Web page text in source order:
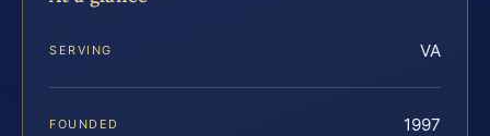
SERVING VA
FOUNDED 1997